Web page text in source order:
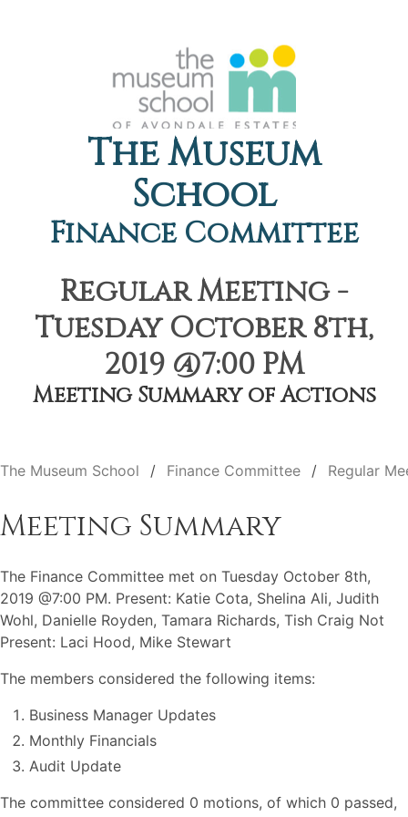
The Museum
School
Finance Committee
Regular Meeting -
Tuesday October 8th,
2019 @7:00 PM
Meeting Summary of Actions
The Museum School Finance Committee Regular
Meeting Summary
The Finance Committee met on Tuesday October 8th,
2019 @7:00 PM. Present: Katie Cota, Shelina Ali, Judith
Wohl, Danielle Royden, Tamara Richards, Tish Craig Not
Present: Laci Hood, Mike Stewart
The members considered the following items:
Business Manager Updates
Monthly Financials
Audit Update
The committee considered 0 motions, of which 0 passed,